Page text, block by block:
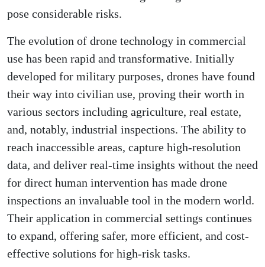
pose considerable risks.
The evolution of drone technology in commercial
use has been rapid and transformative. Initially
developed for military purposes, drones have found
their way into civilian use, proving their worth in
various sectors including agriculture, real estate,
and, notably, industrial inspections. The ability to
reach inaccessible areas, capture high-resolution
data, and deliver real-time insights without the need
for direct human intervention has made drone
inspections an invaluable tool in the modern world.
Their application in commercial settings continues
to expand, offering safer, more efficient, and cost-
effective solutions for high-risk tasks.